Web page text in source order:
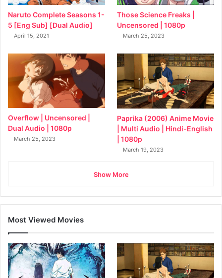
Naruto Complete Seasons 1-
5 [Eng Sub] [Dual Audio]
April 15, 2021
Those Science Freaks |
Uncensored | 1080p
March 25, 2023
Overflow | Uncensored |
Dual Audio | 1080p
March 25, 2023
Paprika (2006) Anime Movie
| Multi Audio | Hindi-English
| 1080p
March 19, 2023
Show More
Most Viewed Movies